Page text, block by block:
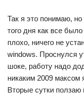
Так я это понимаю, но
того дня как все
плохо, ничего не
windows. Проснулся
шоке, работу надо
никаким 2009 максом
Вторые сутки